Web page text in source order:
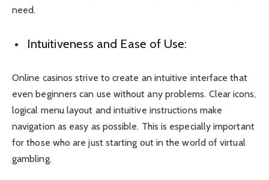
need.
Intuitiveness and Ease of Use:
Online casinos strive to create an intuitive interface that
even beginners can use without any problems. Clear icons,
logical menu layout and intuitive instructions make
navigation as easy as possible. This is especially important
for those who are just starting out in the world of virtual
gambling.